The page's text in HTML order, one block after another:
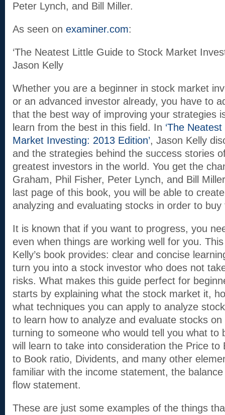
Peter Lynch, and Bill Miller.
As seen on examiner.com:
‘The Neatest Little Guide to Stock Market
Jason Kelly
Whether you are a beginner in stock market
or an advanced investor already, you have to
that the best way of improving your strategies
learn from the best in this field. In ‘The
Market Investing: 2013 Edition’, Jason Kelly
and the strategies behind the success stories
greatest investors in the world. You get the
Graham, Phil Fisher, Peter Lynch, and Bill
last page of this book, you will be able to
analyzing and evaluating stocks in order to
It is known that if you want to progress, you
even when things are working well for you.
Kelly’s book provides: clear and concise
turn you into a stock investor who does not
risks. What makes this guide perfect for
starts by explaining what the stock market it,
what techniques you can apply to analyze
to learn how to analyze and evaluate stocks
turning to someone who would tell you what to
will learn to take into consideration the Price to
to Book ratio, Dividents, and many other
familiar with the income statement, the
flow statement.
These are just some examples of the things